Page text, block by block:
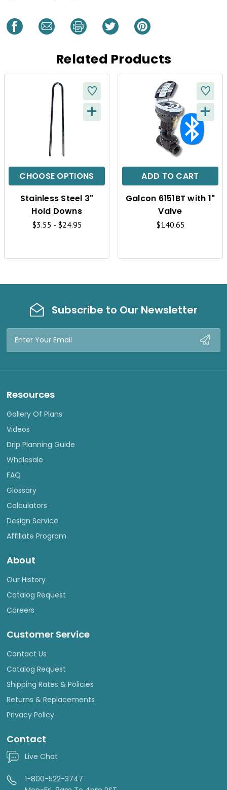
Related Products
CHOOSE OPTIONS
Q
C
K
W
+
Stainless Steel 3"
Hold Downs
$3.55 - $24.95
ADD TO CART
Q
C
K
W
+
Galcon 6151BT with 1"
Valve
$140.65
Subscribe to Our Newsletter
Resources
Gallery Of Plans
Videos
Drip Planning Guide
Wholesale
FAQ
Glossary
Calculators
Design Service
Affiliate Program
About
Our History
Catalog Request
Careers
Customer Service
Contact Us
Catalog Request
Shipping Rates & Policies
Returns & Replacements
Privacy Policy
Contact
Live Chat
1-800-522-3747